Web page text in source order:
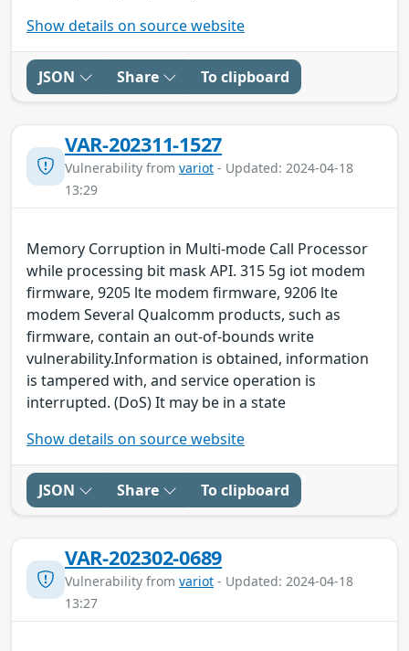
Show details on source website
JSON Share To clipboard
VAR-202311-1527
Vulnerability from variot - Updated: 2024-04-18
13:29
Memory Corruption in Multi-mode Call Processor
while processing bit mask API. 315 5g iot modem
firmware, 9205 lte modem firmware, 9206 lte
modem Several Qualcomm products, such as
firmware, contain an out-of-bounds write
vulnerability.Information is obtained, information
is tampered with, and service operation is
interrupted. (DoS) It may be in a state
Show details on source website
JSON Share To clipboard
VAR-202302-0689
Vulnerability from variot - Updated: 2024-04-18
13:27